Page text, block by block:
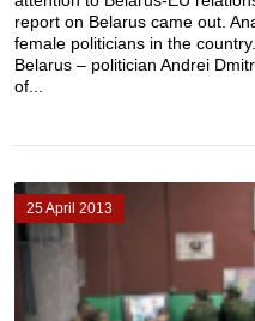
report on Belarus came out.
female politicians in the
Belarus – politician Andrei
of...
25 April 2013